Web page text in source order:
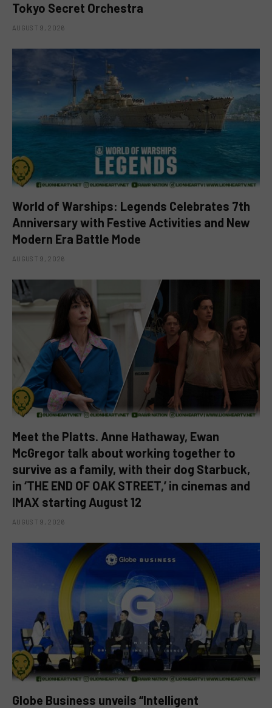
Tokyo Secret Orchestra
AUGUST 9, 2026
World of Warships: Legends Celebrates 7th
Anniversary with Festive Activities and New
Modern Era Battle Mode
AUGUST 9, 2026
Meet the Platts. Anne Hathaway, Ewan
McGregor talk about working together to
survive as a family, with their dog Starbuck,
in ‘THE END OF OAK STREET,’ in cinemas and
IMAX starting August 12
AUGUST 9, 2026
Globe Business unveils “Intelligent